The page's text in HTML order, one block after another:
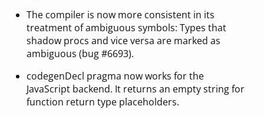
The compiler is now more consistent in its
treatment of ambiguous symbols: Types that
shadow procs and vice versa are marked as
ambiguous (bug #6693).
codegenDecl pragma now works for the
JavaScript backend. It returns an empty string for
function return type placeholders.